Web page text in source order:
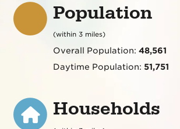
Population
(within 3 miles)
Overall Population: 48,561
Daytime Population: 51,751
Households